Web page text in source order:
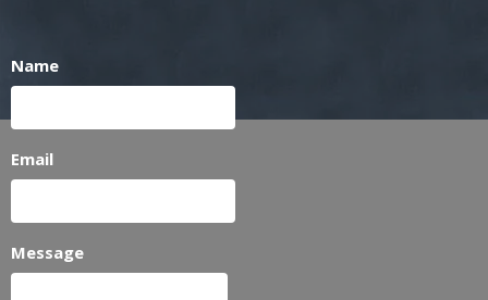
Name
Email
Message